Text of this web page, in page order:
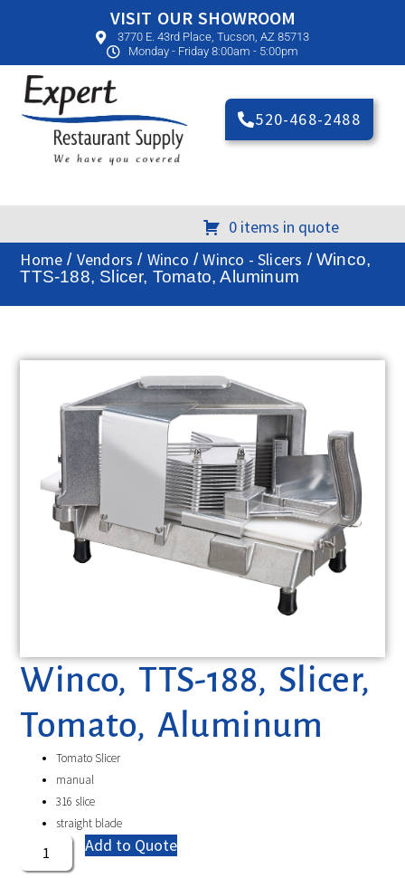
VISIT OUR SHOWROOM
3770 E. 43rd Place, Tucson, AZ 85713
Monday - Friday 8:00am - 5:00pm
520-468-2488
0 items in quote
Home / Vendors / Winco /Winco - Slicers / Winco,
TTS-188, Slicer, Tomato, Aluminum
Winco, TTS-188, Slicer,
Tomato, Aluminum
Tomato Slicer
manual
316 slice
straight blade
Add to Quote